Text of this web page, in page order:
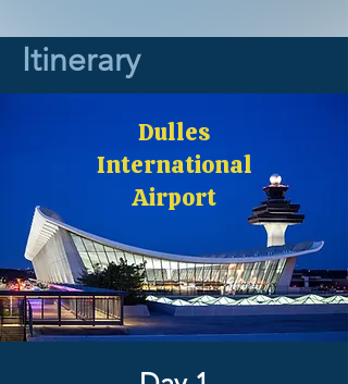
Itinerary
Dulles
International
Airport